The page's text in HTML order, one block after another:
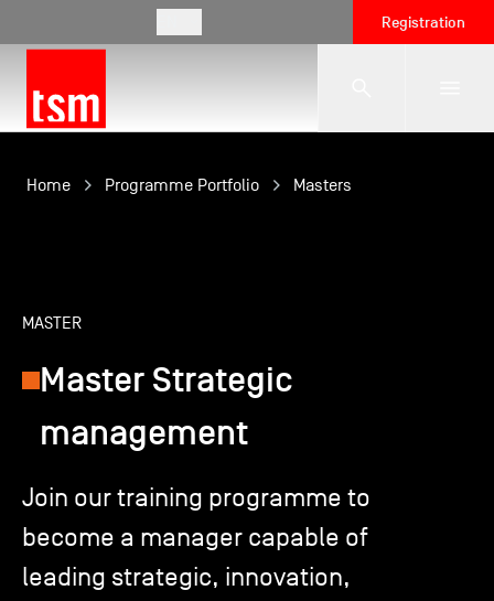
Registration
The School
Student Life
Corporate Relations
International
TSM-Research
Home Programme Portfolio Masters
MASTER
Master Strategic
management
Join our training programme to
become a manager capable of
leading strategic, innovation,